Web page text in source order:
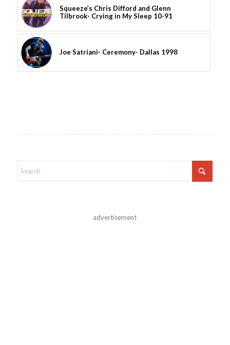
Squeeze’s Chris Difford and Glenn
Tilbrook- Crying in My Sleep 10-91
Joe Satriani- Ceremony- Dallas 1998
advertisement